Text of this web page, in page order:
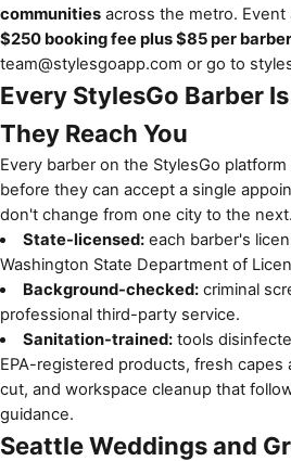
communities across the metro.
$250 booking fee plus $85 per
team@stylesgoapp.com or go to
Every StylesGo Barber
They Reach You
Every barber on the StylesGo
before they can accept a single
don't change from one city to the next.
State-licensed:each barber's
Washington State Department of
Background-checked:criminal
professional third-party service.
Sanitation-trained:tools
EPA-registered products, fresh
cut, and workspace cleanup that
guidance.
Seattle Weddings and